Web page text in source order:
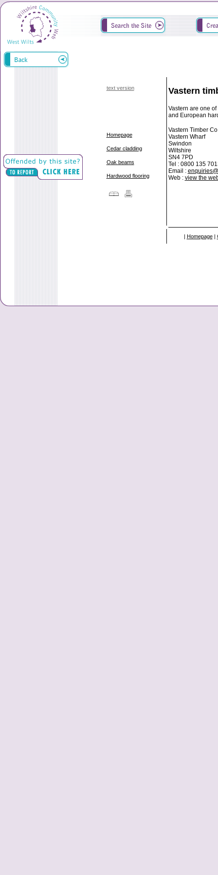
text version
Homepage
Cedar cladding
Oak beams
Hardwood flooring
Vastern
Vastern are one
and European
Vastern Timber
Vastern Wharf
Swindon
Wiltshire
SN4 7PD
Tel : 0800 135
Email :
Web : view the
| Homepage|